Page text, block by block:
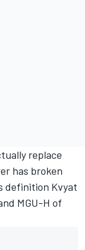
replace
has broken
definition Kvyat
MGU-H of